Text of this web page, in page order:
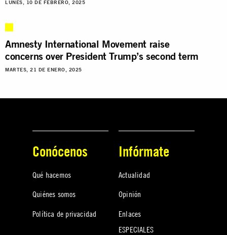
LUNES, 10 DE FEBRERO, 2025
Amnesty International Movement raise
concerns over President Trump’s second term
MARTES, 21 DE ENERO, 2025
Conócenos
Qué hacemos
Quiénes somos
Política de privacidad
Infórmate
Actualidad
Opinión
Enlaces
ESPECIALES